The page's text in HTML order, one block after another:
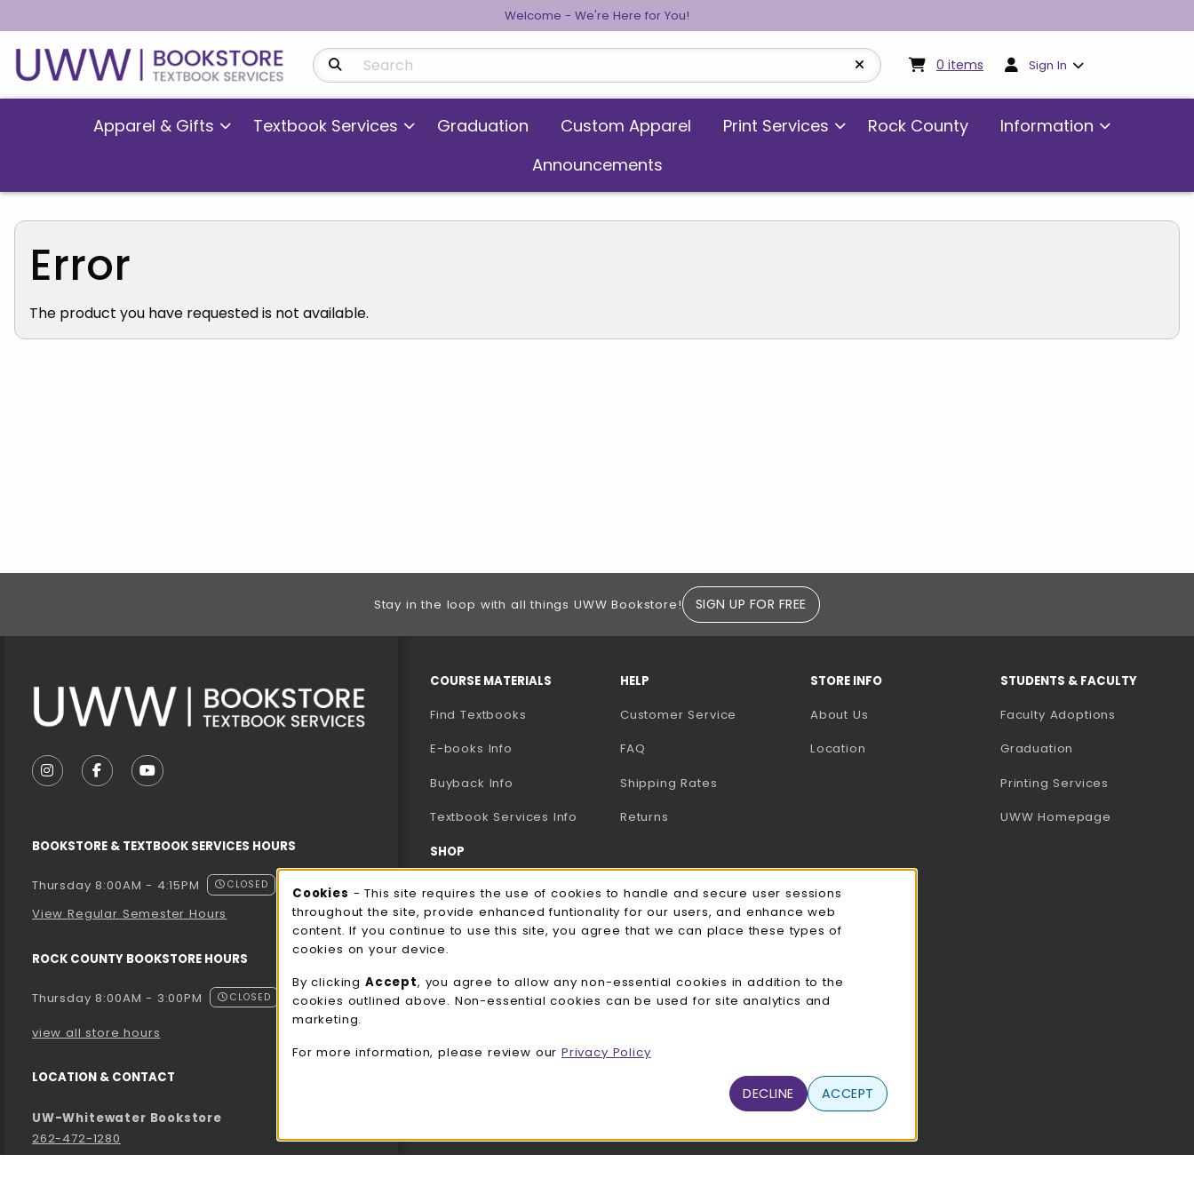
Welcome - We're Here for You!
Search Products 0 items My cart:0items
Sign In
Apparel & Gifts Textbook Services Graduation Custom Apparel Print Services Rock County
Information
Announcements
Error
The product you have requested is not available.
Stay in the loop with all things UWW Bookstore! SIGN UP FOR FREE
FOLLOW US ON INSTAGRAM (OPENS IN A NEW TAB)
FOLLOW US ON FACEBOOK (OPENS IN A NEW TAB)
FOLLOW US ON YOUTUBE (OPENS IN A NEW TAB)
BOOKSTORE & TEXTBOOK SERVICES HOURS
Thursday 8:00AM - 4:15PM CLOSED
View Regular Semester Hours
ROCK COUNTY BOOKSTORE HOURS
Thursday 8:00AM - 3:00PM CLOSED
view all store hours
LOCATION & CONTACT
UW-Whitewater Bookstore
262-472-1280
bookstore@uww.edu
COURSE MATERIALS
Find Textbooks
E-books Info
Buyback Info
Textbook Services Info (opens in a new tab)
SHOP
Men's/Unisex Apparel
Women's Apparel
Accessories
Gifts
UWW Sports
HELP
Customer Service
FAQ
Shipping Rates
Returns
STORE INFO
About Us
Location
STUDENTS & FACULTY
Faculty Adoptions
Graduation
Printing Services
UWW Homepage
Cookie Usage Notification
Cookies - This site requires the use of cookies to handle and secure user sessions
throughout the site, provide enhanced funtionality for our users, and enhance web
content. If you continue to use this site, you agree that we can place these types of
cookies on your device.
By clicking Accept, you agree to allow any non-essential cookies in addition to the
cookies outlined above. Non-essential cookies can be used for site analytics and
marketing.
For more information, please review our Privacy Policy
DECLINE ACCEPT